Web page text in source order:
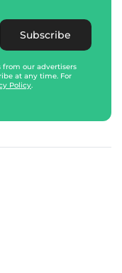
Subscribe
from our advertisers
at any time. For
Policy.